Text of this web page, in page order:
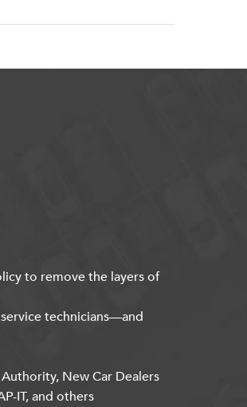
to remove the layers of
technicians—and
New Car Dealers
IT, and others